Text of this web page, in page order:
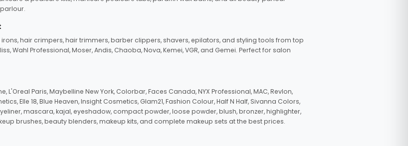
hair crimpers, hair trimmers, barber clippers, shavers, epilators, and styling tools from top
Wahl Professional, Moser, Andis, Chaoba, Nova, Kemei, VGR, and Gemei. Perfect for salon
Paris, Maybelline New York, Colorbar, Faces Canada, NYX Professional, MAC, Revlon,
Elle 18, Blue Heaven, Insight Cosmetics, Glam21, Fashion Colour, Half N Half, Sivanna Colors,
mascara, kajal, eyeshadow, compact powder, loose powder, blush, bronzer, highlighter,
brushes, beauty blenders, makeup kits, and complete makeup sets at the best prices.